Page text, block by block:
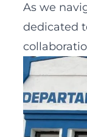
As we
dedicated